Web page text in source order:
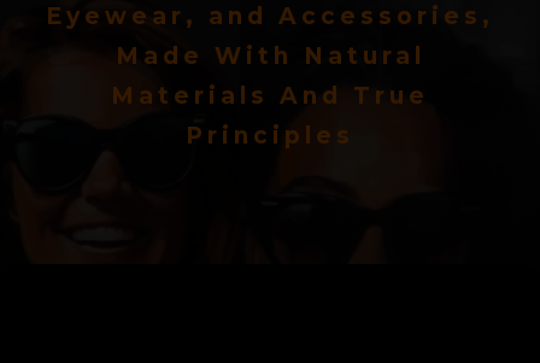
Eyewear, and Accessories,
Made With Natural
Materials And True
Principles